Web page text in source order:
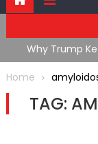
Why Trump
Infrastructure
Home
TAG: